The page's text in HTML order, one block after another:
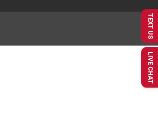
TEXT US
LIVE CHAT